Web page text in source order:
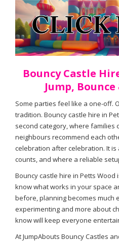
Bouncy Castle
Jump,
Some parties feel like a one-off.
tradition. Bouncy castle hire in
second category, where families
neighbours recommend each
celebration after celebration. It
counts, and where a reliable
Bouncy castle hire in Petts Wood
know what works in your space
before, planning becomes much
experimenting and more about
know will keep everyone
At JumpAbouts Bouncy Castles